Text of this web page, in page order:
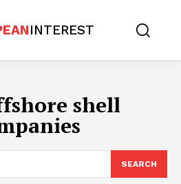
INTEREST
shell
SEARCH